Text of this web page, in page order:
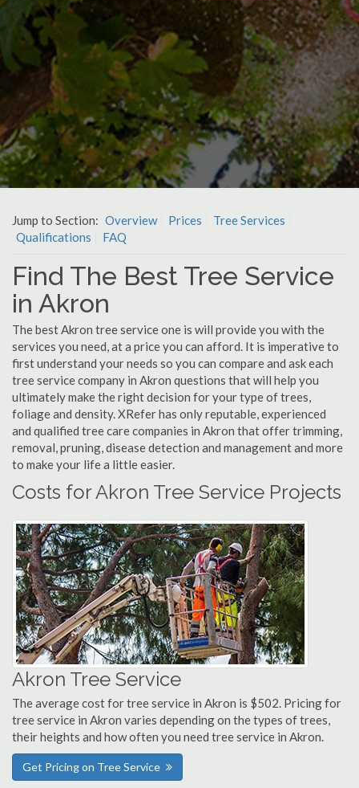
Jump to Section: Overview Prices
Tree Services
Qualifications
FAQ
Find The Best Tree Service
in Akron
The best Akron tree service one is will provide you with the
services you need, at a price you can afford. It is imperative to
first understand your needs so you can compare and ask each
tree service company in Akron questions that will help you
ultimately make the right decision for your type of trees,
foliage and density. XRefer has only reputable, experienced
and qualified tree care companies in Akron that offer trimming,
removal, pruning, disease detection and management and more
to make your life a little easier.
Costs for Akron Tree Service Projects
Akron Tree Service
The average cost for tree service in Akron is $502. Pricing for
tree service in Akron varies depending on the types of trees,
their heights and how often you need tree service in Akron.
Get Pricing on Tree Service